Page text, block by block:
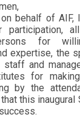
behalf of
participation,
for
expertise, the
staff and
for
by the
this inaugural